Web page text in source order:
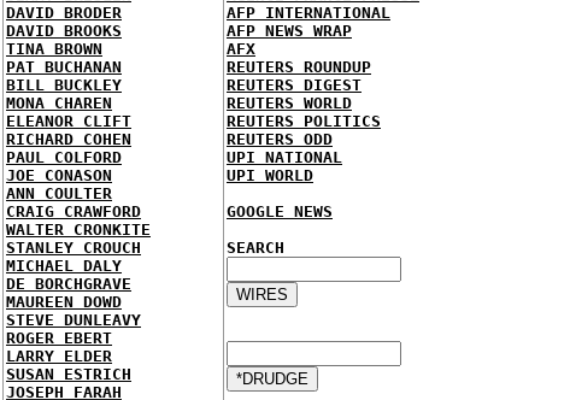
DAVID BRODER
DAVID BROOKS
TINA BROWN
PAT BUCHANAN
BILL BUCKLEY
MONA CHAREN
ELEANOR CLIFT
RICHARD COHEN
PAUL COLFORD
JOE CONASON
ANN COULTER
CRAIG CRAWFORD
WALTER CRONKITE
STANLEY CROUCH
MICHAEL DALY
DE BORCHGRAVE
MAUREEN DOWD
STEVE DUNLEAVY
ROGER EBERT
LARRY ELDER
SUSAN ESTRICH
JOSEPH FARAH
AFP INTERNATIONAL
AFP NEWS WRAP
AFX
REUTERS ROUNDUP
REUTERS DIGEST
REUTERS WORLD
REUTERS POLITICS
REUTERS ODD
UPI NATIONAL
UPI WORLD
GOOGLE NEWS
SEARCH